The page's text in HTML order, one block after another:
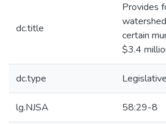
dc.title
Provides
certain
$3.4
dc.type
lg.NJSA 58:29-8